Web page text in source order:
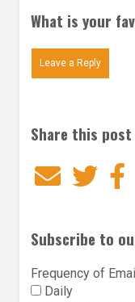
What is your
Leave a Reply
Share this post
Email
Subscribe to
Frequency of
Daily